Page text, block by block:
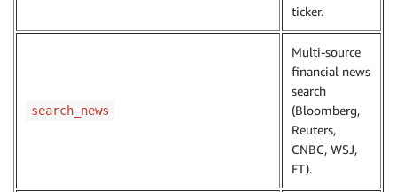
ticker.
search_news
Multi-source
financial news
search
(Bloomberg,
Reuters,
CNBC, WSJ,
FT).